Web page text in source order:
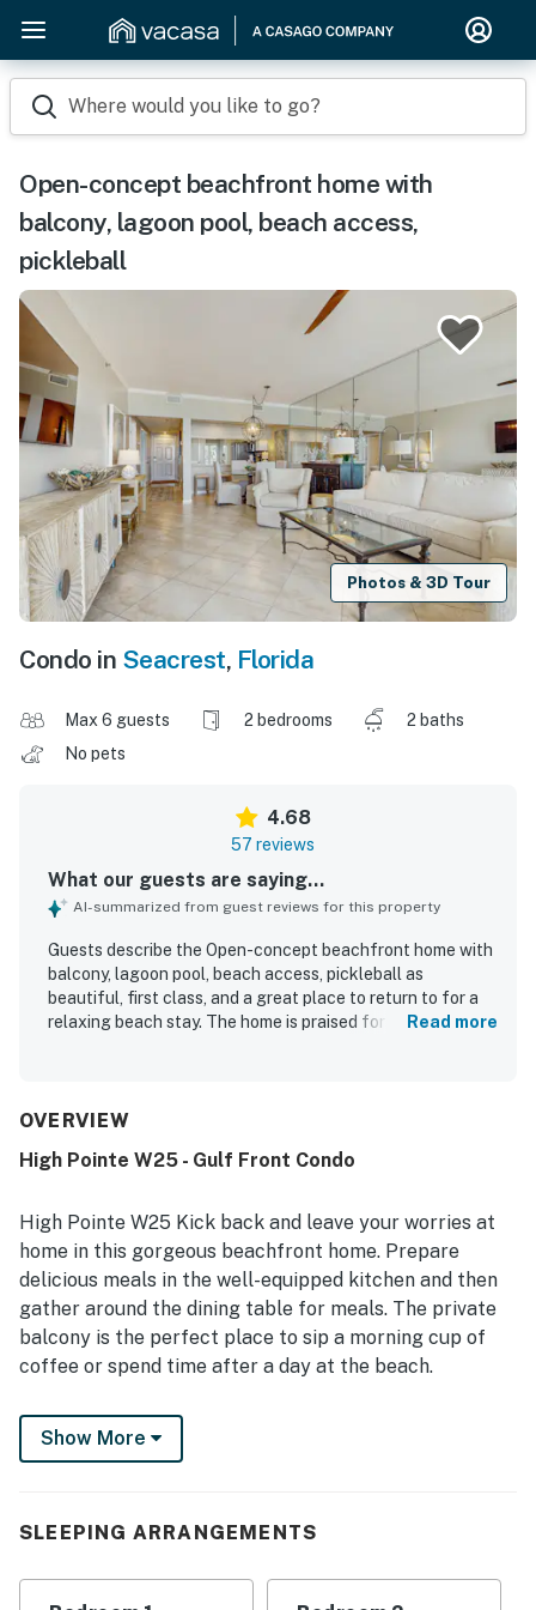
Where would you like to go?
Open-concept beachfront home with
balcony, lagoon pool, beach access,
pickleball
Photos & 3D Tour
Condo in Seacrest, Florida
Max 6 guests 2 bedrooms
2 baths
No pets
4.68
57 reviews
What our guests are saying...
AI-summarized from guest reviews for this property
Guests describe the Open-concept beachfront home with
balcony, lagoon pool, beach access, pickleball as
beautiful, first class, and a great place to return to for a
relaxing beach stay. The home is praised for its
frequently highlight how clean, spotless, safe, and well
especially appreciated for being close to the beach, pool,
atmosphere. The standout feature is the stunning
oceanfront view, with guests repeatedly enjoying the
balcony, sunsets, sea breezes, and the sound of the
waves. Guests also appreciated the large pool, beach
access, beautiful grounds, and the convenient on-site
dining experience.
Read more
OVERVIEW
High Pointe W25 - Gulf Front Condo
High Pointe W25 Kick back and leave your worries at
home in this gorgeous beachfront home. Prepare
delicious meals in the well-equipped kitchen and then
gather around the dining table for meals. The private
balcony is the perfect place to sip a morning cup of
coffee or spend time after a day at the beach.
This home is located in the High Pointe Resort and
offers a shared pool and beach access as well as other
unlimited fun to be had, this condo also features a desk
while you're away. Everyone will want to come back to
Show More
SLEEPING ARRANGEMENTS